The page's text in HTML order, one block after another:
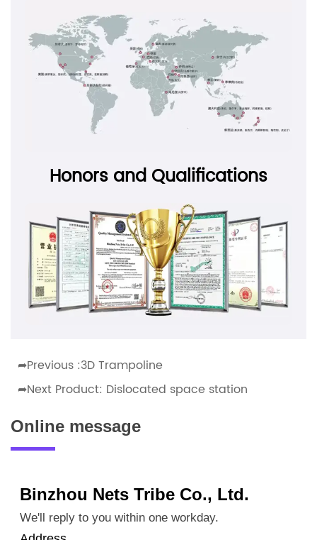
Honors and Qualifications
➦Previous :3D Trampoline
➦Next Product: Dislocated space station
Online message
Binzhou Nets Tribe Co., Ltd.
We'll reply to you within one workday.